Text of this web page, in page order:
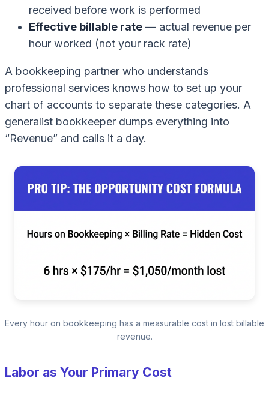
received before work is performed
Effective billable rate — actual revenue per
hour worked (not your rack rate)
A bookkeeping partner who understands
professional services knows how to set up your
chart of accounts to separate these categories. A
generalist bookkeeper dumps everything into
“Revenue” and calls it a day.
Every hour on bookkeeping has a measurable cost in lost billable
revenue.
Labor as Your Primary Cost